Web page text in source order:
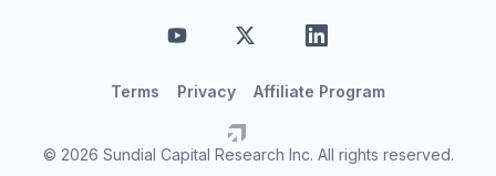
© 2026 Sundial Capital Research Inc. All rights reserved.
Terms Privacy Affiliate Program